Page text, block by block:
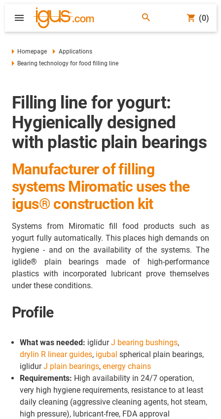
(0)
Homepage
Applications
Bearing technology for food filling line
Filling line for yogurt:
Hygienically designed
with plastic plain bearings
Manufacturer of filling
systems Miromatic uses the
igus® construction kit
Systems from Miromatic fill food products such as
yogurt fully automatically. This places high demands on
hygiene - and on the availability of the systems. The
iglide® plain bearings made of high-performance
plastics with incorporated lubricant prove themselves
under these conditions.
Profile
What was needed: iglidurJ bearing bushings,
drylin R linear guides, igubal spherical plain bearings,
iglidurJ plain bearings, energy chains
Requirements: High availability in 24/7 operation,
very high hygiene requirements, resistance to at least
daily cleaning (aggressive cleaning agents, hot steam,
high pressure), lubricant-free, FDA approval